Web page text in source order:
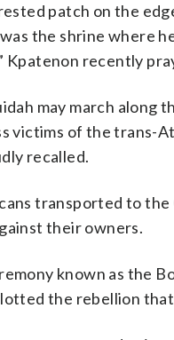
patch on the
the shrine where
Kpatenon recently
may march along
victims of the trans-
recalled.
transported to
their owners.
known as the
the rebellion